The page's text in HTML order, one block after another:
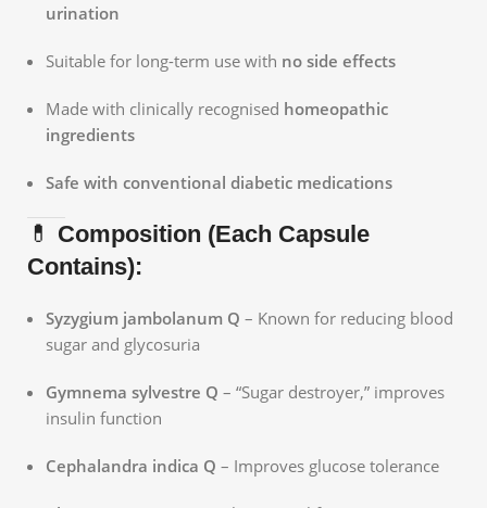
urination
Suitable for long-term use with no side effects
Made with clinically recognised homeopathic
ingredients
Safe with conventional diabetic medications
💊 Composition (Each Capsule
Contains):
Syzygium jambolanum Q – Known for reducing blood
sugar and glycosuria
Gymnema sylvestre Q – “Sugar destroyer,” improves
insulin function
Cephalandra indica Q – Improves glucose tolerance